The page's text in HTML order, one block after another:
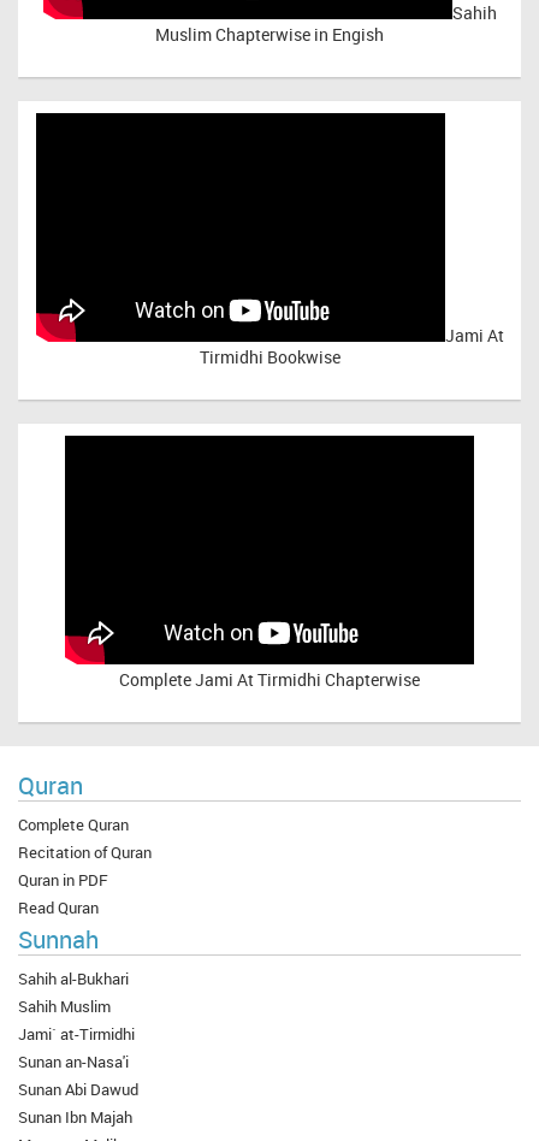
Sahih
Muslim Chapterwise in Engish
Jami At
Tirmidhi Bookwise
CompleteJami At Tirmidhi Chapterwise
Quran
Complete Quran
Recitation of Quran
Quran in PDF
Read Quran
Sunnah
Sahih al-Bukhari
Sahih Muslim
Jami` at-Tirmidhi
Sunan an-Nasa'i
Sunan Abi Dawud
Sunan Ibn Majah